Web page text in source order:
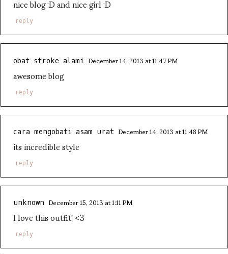
reply
obat stroke alami December 14, 2013 at 11:47 PM
awesome blog
reply
cara mengobati asam urat December 14, 2013 at 11:48 PM
its incredible style
reply
unknown December 15, 2013 at 1:11 PM
I love this outfit! <3
reply